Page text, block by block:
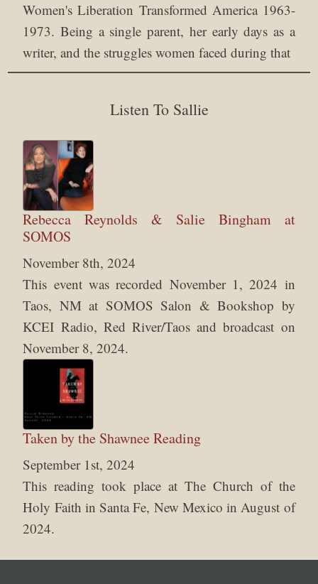
Women's Liberation Transformed America 1963-
1973. Being a single parent, her early days as a
writer, and the struggles women faced during that
Listen To Sallie
Rebecca Reynolds & Salie Bingham at
SOMOS
November 8th, 2024
This event was recorded November 1, 2024 in
Taos, NM at SOMOS Salon & Bookshop by
KCEI Radio, Red River/Taos and broadcast on
November 8, 2024.
Taken by the Shawnee Reading
September 1st, 2024
This reading took place at The Church of the
Holy Faith in Santa Fe, New Mexico in August of
2024.